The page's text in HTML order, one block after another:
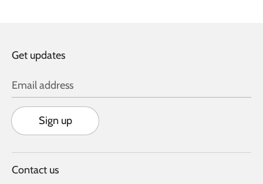
Get updates
Email address
Sign up
Contact us